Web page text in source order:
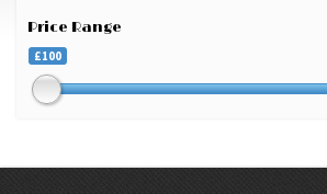
Price Range
£100